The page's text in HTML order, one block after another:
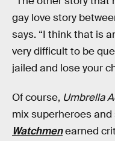
gay love story
says. “I think that is
very difficult to be
jailed and lose your
Of course, Umbrella
mix superheroes
Watchmenearned